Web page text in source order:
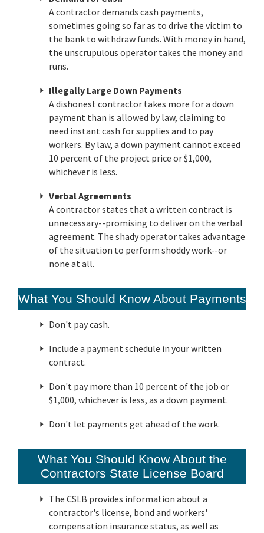
A contractor demands cash payments,
sometimes going so far as to drive the victim to
the bank to withdraw funds. With money in hand,
the unscrupulous operator takes the money and
runs.
Illegally Large Down Payments
A dishonest contractor takes more for a down
payment than is allowed by law, claiming to
need instant cash for supplies and to pay
workers. By law, a down payment cannot exceed
10 percent of the project price or $1,000,
whichever is less.
Verbal Agreements
A contractor states that a written contract is
unnecessary--promising to deliver on the verbal
agreement. The shady operator takes advantage
of the situation to perform shoddy work--or
none at all.
What You Should Know About Payments
Don't pay cash.
Include a payment schedule in your written
contract.
Don't pay more than 10 percent of the job or
$1,000, whichever is less, as a down payment.
Don't let payments get ahead of the work.
What You Should Know About the
Contractors State License Board
The CSLB provides information about a
contractor's license, bond and workers'
compensation insurance status, as well as